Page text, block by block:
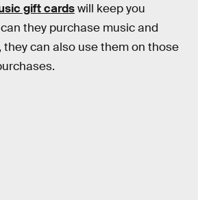
gift cardswill keep you
they purchase music and
they can also use them on those